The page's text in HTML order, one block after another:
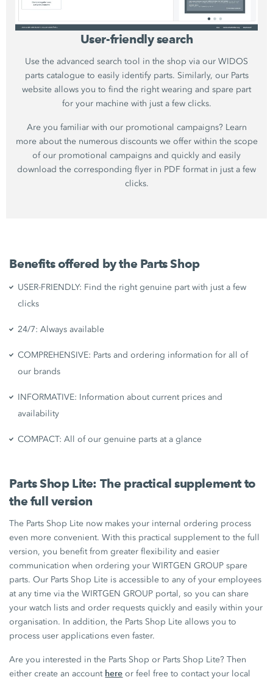
User-friendly search
Use the advanced search tool in the shop via our WIDOS
parts catalogue to easily identify parts. Similarly, our Parts
website allows you to find the right wearing and spare part
for your machine with just a few clicks.
Are you familiar with our promotional campaigns? Learn
more about the numerous discounts we offer within the scope
of our promotional campaigns and quickly and easily
download the corresponding flyer in PDF format in just a few
clicks.
Benefits offered by the Parts Shop
USER-FRIENDLY: Find the right genuine part with just a few
clicks
24/7: Always available
COMPREHENSIVE: Parts and ordering information for all of
our brands
INFORMATIVE: Information about current prices and
availability
COMPACT: All of our genuine parts at a glance
Parts Shop Lite: The practical supplement to
the full version
The Parts Shop Lite now makes your internal ordering process
even more convenient. With this practical supplement to the full
version, you benefit from greater flexibility and easier
communication when ordering your WIRTGEN GROUP spare
parts. Our Parts Shop Lite is accessible to any of your employees
at any time via the WIRTGEN GROUP portal, so you can share
your watch lists and order requests quickly and easily within your
organisation. In addition, the Parts Shop Lite allows you to
process user applications even faster.
Are you interested in the Parts Shop or Parts Shop Lite? Then
either create an account here or feel free to contact your local